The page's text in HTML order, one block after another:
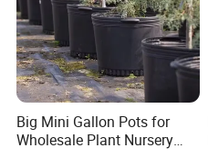
Big Mini Gallon Pots for
Wholesale Plant Nursery